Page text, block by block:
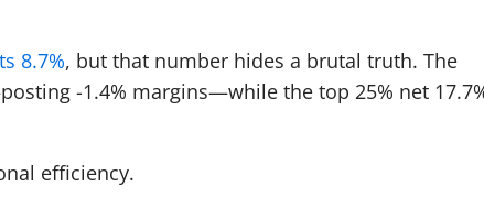
8.7%, but that number hides a brutal truth. The
-1.4% margins—while the top 25% net
efficiency.